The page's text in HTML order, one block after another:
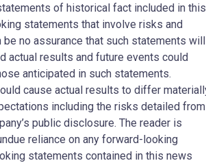
of historical fact included in this
statements that involve risks and
be no assurance that such statements will
actual results and future events could
anticipated in such statements.
cause actual results to differ
including the risks detailed from
public disclosure. The reader is
reliance on any forward-looking
statements contained in this news